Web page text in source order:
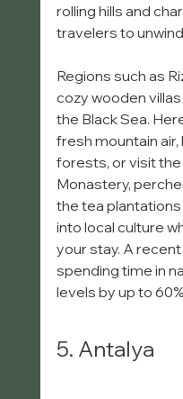
rolling hills and
travelers to
Regions such as
cozy wooden
the Black Sea.
fresh mountain
forests, or visit
Monastery,
the tea
into local culture
your stay. A
spending time in
levels by up to
5. Antalya